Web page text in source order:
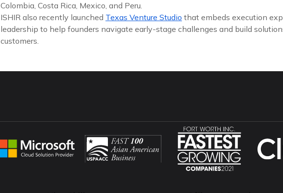
Colombia, Costa Rica, Mexico, and Peru.
ISHIR also recently launched Texas Venture Studio that embeds execution
leadership to help founders navigate early-stage challenges and build
customers.